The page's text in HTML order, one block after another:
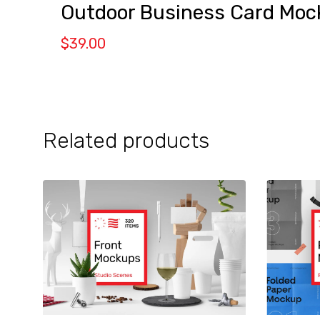
Outdoor Business Card
$39.00
Related products